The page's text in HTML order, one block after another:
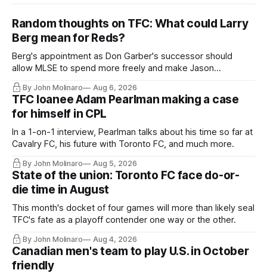
Random thoughts on TFC: What could Larry
Berg mean for Reds?
Berg's appointment as Don Garber's successor should
allow MLSE to spend more freely and make Jason
By John Molinaro Aug 6, 2026
TFC loanee Adam Pearlman making a case
for himself in CPL
In a 1-on-1 interview, Pearlman talks about his time so far at
Cavalry FC, his future with Toronto FC, and much more.
By John Molinaro Aug 5, 2026
State of the union: Toronto FC face do-or-
die time in August
This month's docket of four games will more than likely seal
TFC's fate as a playoff contender one way or the other.
By John Molinaro Aug 4, 2026
Canadian men's team to play U.S. in October
friendly